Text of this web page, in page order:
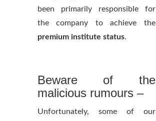
been primarily responsible for
the company to achieve the
premium institute status.
Beware of the
malicious rumours –
Unfortunately, some of our